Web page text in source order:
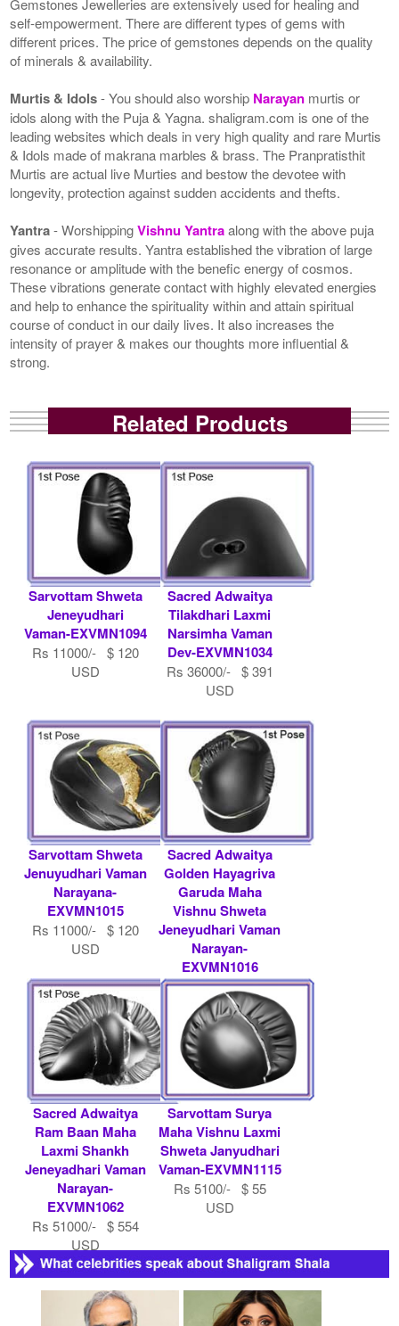
Gemstones Jewelleries are extensively used for healing and
self-empowerment. There are different types of gems with
different prices. The price of gemstones depends on the quality
of minerals & availability.
Murtis & Idols- You should also worship Narayan murtis or
idols along with the Puja & Yagna. shaligram.com is one of the
leading websites which deals in very high quality and rare Murtis
& Idols made of makrana marbles & brass. The Pranpratisthit
Murtis are actual live Murties and bestow the devotee with
longevity, protection against sudden accidents and thefts.
Yantra- WorshippingVishnu Yantraalong with the above puja
gives accurate results. Yantra established the vibration of large
resonance or amplitude with the benefic energy of cosmos.
These vibrations generate contact with highly elevated energies
and help to enhance the spirituality within and attain spiritual
course of conduct in our daily lives. It also increases the
intensity of prayer & makes our thoughts more influential &
strong.
Related Products
Sarvottam Shweta
Jeneyudhari
Vaman-EXVMN1094
Rs 11000/- $ 120
USD
Sacred Adwaitya
Tilakdhari Laxmi
Narsimha Vaman
Dev-EXVMN1034
Rs 36000/- $ 391
USD
Sarvottam Shweta
Jenuyudhari Vaman
Narayana-
EXVMN1015
Rs 11000/- $ 120
USD
Sacred Adwaitya
Golden Hayagriva
Garuda Maha
Vishnu Shweta
Jeneyudhari Vaman
Narayan-
EXVMN1016
Rs 36000/- $ 391
USD
Sacred Adwaitya
Ram Baan Maha
Laxmi Shankh
Jeneyadhari Vaman
Narayan-
EXVMN1062
Rs 51000/- $ 554
USD
Sarvottam Surya
Maha Vishnu Laxmi
Shweta Janyudhari
Vaman-EXVMN1115
Rs 5100/- $ 55
USD